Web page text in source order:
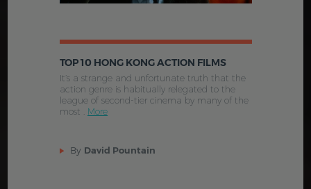
TOP 10 HONG KONG ACTION FILMS
It’s a strange and unfortunate truth that the
action genre is habitually relegated to the
league of second-tier cinema by many of the
most . More
By David Pountain